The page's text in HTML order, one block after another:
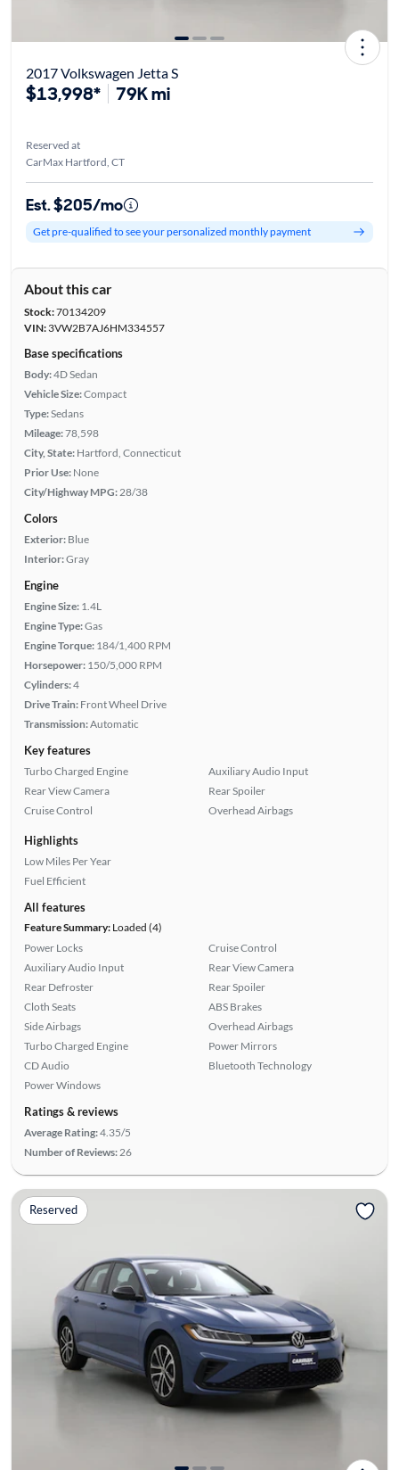
2017 Volkswagen Jetta S
$13,998* 79K mi
Reserved at
CarMax Hartford, CT
Est. $205/mo
Get pre-qualified to see your personalized monthly payment
About this car
Stock:70134209
VIN:3VW2B7AJ6HM334557
Base specifications
Body:4D Sedan
Vehicle Size:Compact
Type:Sedans
Mileage:78,598
City, State: Hartford, Connecticut
Prior Use: None
City/Highway MPG: 28/38
Colors
Exterior: Blue
Interior:Gray
Engine
Engine Size: 1.4L
Engine Type:Gas
Engine Torque: 184/1,400 RPM
Horsepower: 150/5,000 RPM
Cylinders:4
Drive Train: Front Wheel Drive
Transmission:Automatic
Key features
Turbo Charged Engine
Rear View Camera
Cruise Control
Auxiliary Audio Input
Rear Spoiler
Overhead Airbags
Highlights
Low Miles Per Year
Fuel Efficient
All features
Feature Summary:Loaded (4)
Power Locks
Auxiliary Audio Input
Rear Defroster
Cloth Seats
Side Airbags
Turbo Charged Engine
CD Audio
Power Windows
Cruise Control
Rear View Camera
Rear Spoiler
ABS Brakes
Overhead Airbags
Power Mirrors
Bluetooth Technology
Ratings & reviews
Average Rating:4.35/5
Number of Reviews: 26
Reserved